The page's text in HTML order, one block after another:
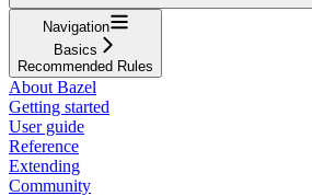
Navigation
Basics
Recommended Rules
About Bazel
Getting started
User guide
Reference
Extending
Community